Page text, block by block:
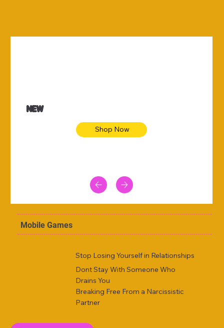
NEW
Shop Now
Mobile Games
Stop Losing Yourself in Relationships
Dont Stay With Someone Who
Drains You
Breaking Free From a Narcissistic
Partner